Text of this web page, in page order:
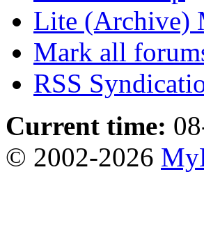
Lite (Archive)
Mark all
RSS
Current time:
© 2002-2026